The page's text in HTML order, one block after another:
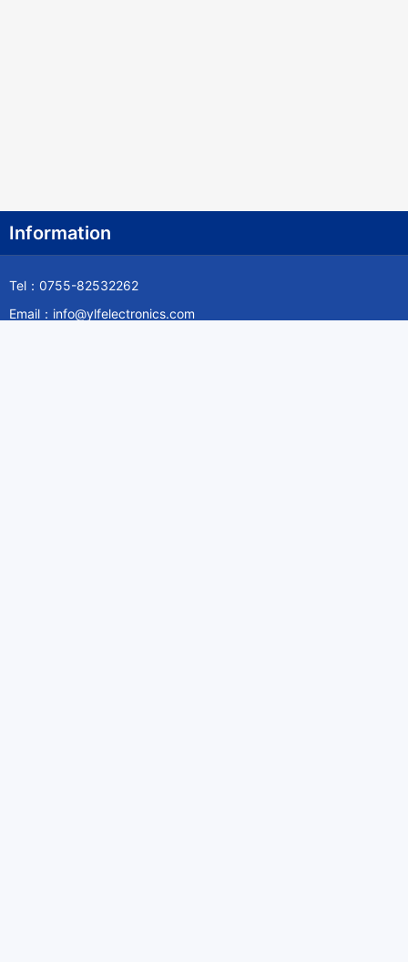
Information
Tel：0755-82532262
Email：info@ylfelectronics.com